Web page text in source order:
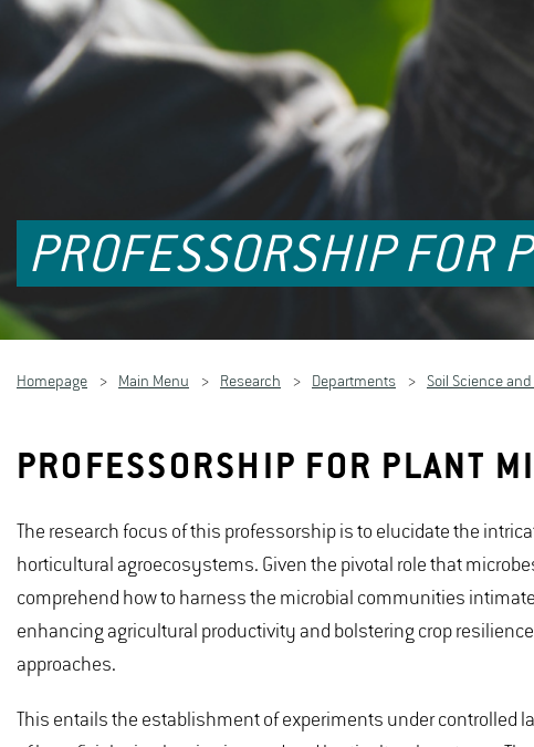
PROFESSORSHIP FOR
Homepage Main Menu Research Departments Soil Science
PROFESSORSHIP FOR PLANT
The research focus of this professorship is to elucidate the
horticultural agroecosystems. Given the pivotal role that
comprehend how to harness the microbial communities
enhancing agricultural productivity and bolstering crop
approaches.
This entails the establishment of experiments under